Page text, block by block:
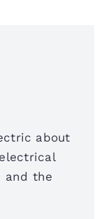
about
and the